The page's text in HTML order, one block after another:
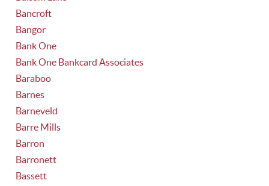
Bancroft
Bangor
Bank One
Bank One Bankcard Associates
Baraboo
Barnes
Barneveld
Barre Mills
Barron
Barronett
Bassett